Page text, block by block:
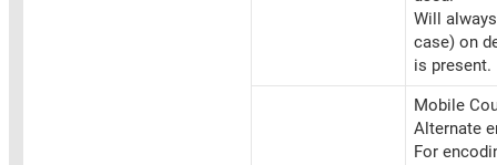
Will
case) on
is present.
Mobile
Alternate
For